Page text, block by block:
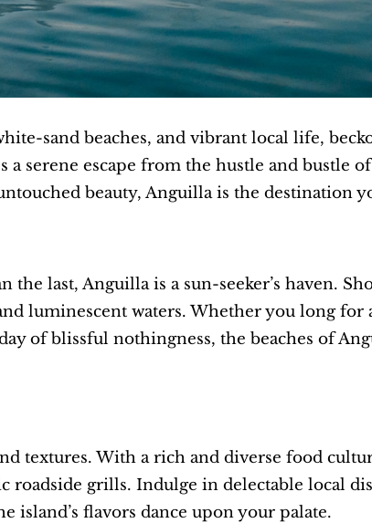
sand beaches, and vibrant local life,
serene escape from the hustle and bustle
beauty, Anguilla is the destination
last, Anguilla is a sun-seeker’s haven.
luminescent waters. Whether you long
of blissful nothingness, the beaches of
textures. With a rich and diverse food
grills. Indulge in delectable local
flavors dance upon your palate.